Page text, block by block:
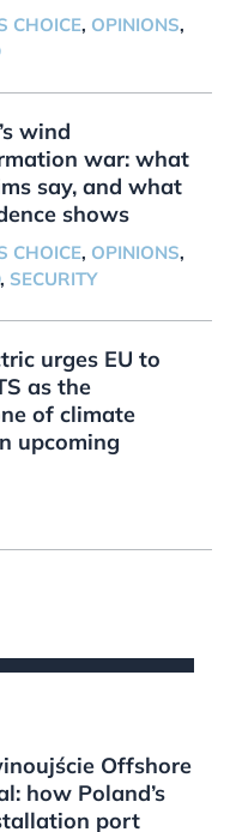
CHOICE, OPINIONS,
wind
war: what
say, and what
shows
CHOICE, OPINIONS,
, SECURITY
urges EU to
as the
of climate
upcoming
Offshore
how Poland’s
port